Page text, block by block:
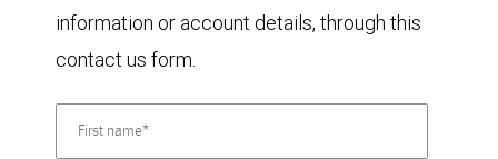
information or account details, through this
contact us form.